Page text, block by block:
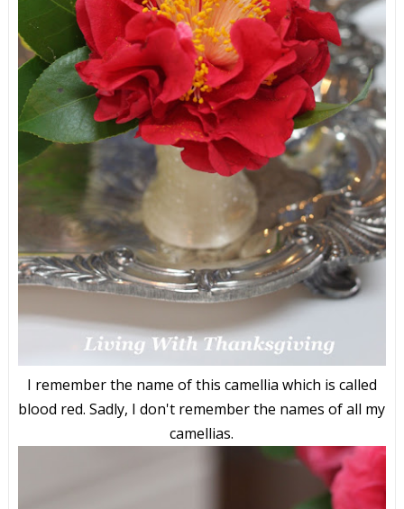
I remember the name of this camellia which is called
blood red. Sadly, I don't remember the names of all my
camellias.